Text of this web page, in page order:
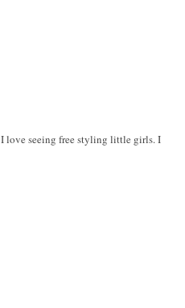
love seeing free styling little girls. I